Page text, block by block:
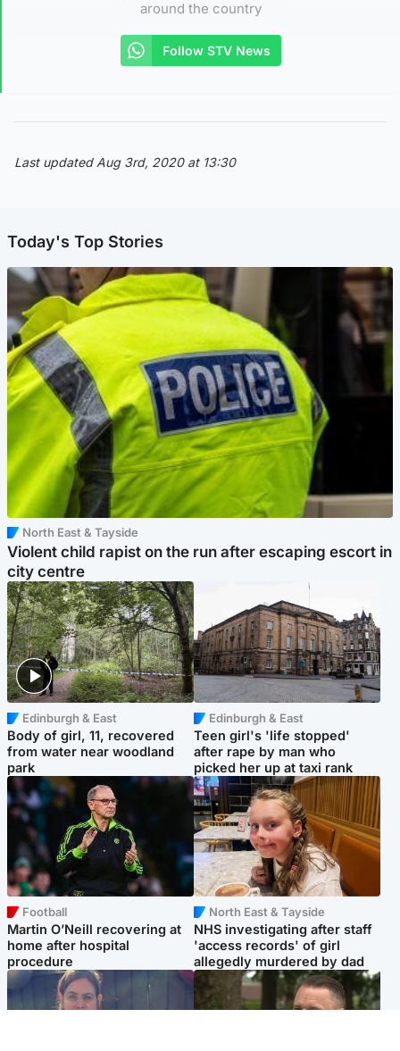
around the country
Follow STV News
Last updated Aug 3rd, 2020 at 13:30
Today's Top Stories
North East & Tayside
Violent child rapist on the run after escaping escort in
city centre
Edinburgh & East
Body of girl, 11, recovered
from water near woodland
park
Edinburgh & East
Teen girl's 'life stopped'
after rape by man who
picked her up at taxi rank
Football
Martin O’Neill recovering at
home after hospital
procedure
North East & Tayside
NHS investigating after staff
'access records' of girl
allegedly murdered by dad